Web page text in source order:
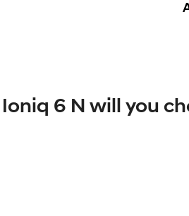
6 N will you